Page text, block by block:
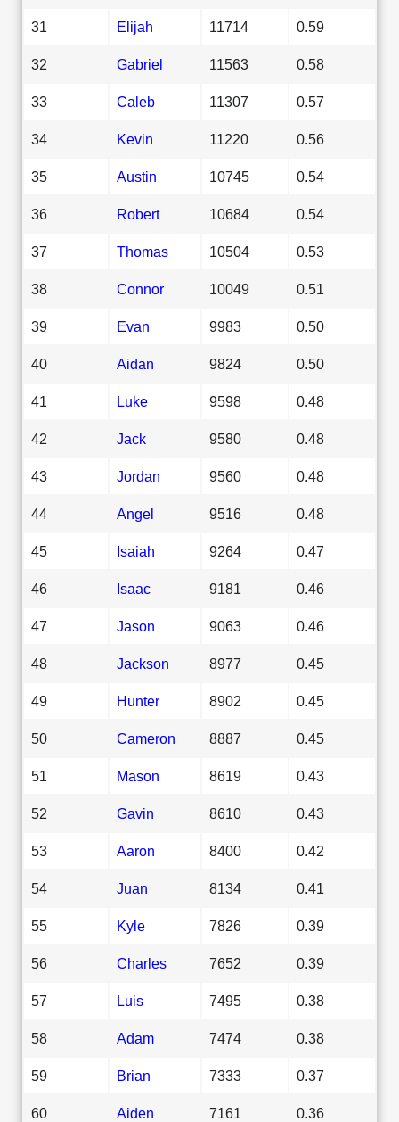
31 Elijah 11714 0.59
32 Gabriel 11563 0.58
33 Caleb 11307 0.57
34 Kevin 11220 0.56
35 Austin 10745 0.54
36 Robert 10684 0.54
37 Thomas 10504 0.53
38 Connor 10049 0.51
39 Evan 9983 0.50
40 Aidan 9824 0.50
41 Luke 9598 0.48
42 Jack 9580 0.48
43 Jordan 9560 0.48
44 Angel 9516 0.48
45 Isaiah 9264 0.47
46 Isaac 9181 0.46
47 Jason 9063 0.46
48 Jackson 8977 0.45
49 Hunter 8902 0.45
50 Cameron 8887 0.45
51 Mason 8619 0.43
52 Gavin 8610 0.43
53 Aaron 8400 0.42
54 Juan 8134 0.41
55 Kyle 7826 0.39
56 Charles 7652 0.39
57 Luis 7495 0.38
58 Adam 7474 0.38
59 Brian 7333 0.37
60 Aiden 7161 0.36